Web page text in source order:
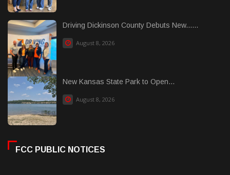
Driving Dickinson County Debuts New......
August 8, 2026
New Kansas State Park to Open...
August 8, 2026
FCC PUBLIC NOTICES